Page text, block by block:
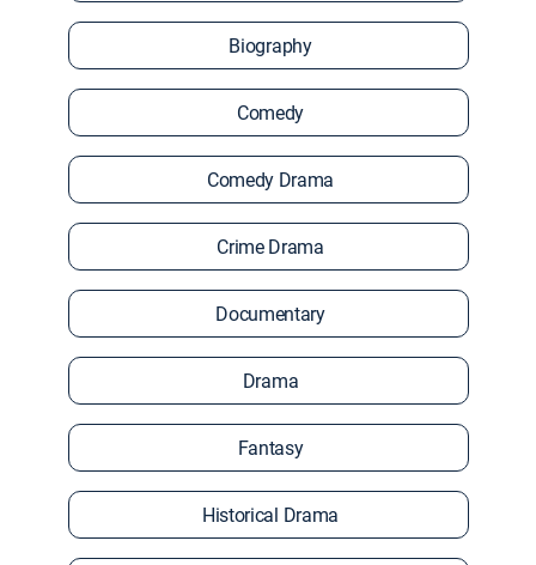
Biography
Comedy
Comedy Drama
Crime Drama
Documentary
Drama
Fantasy
Historical Drama